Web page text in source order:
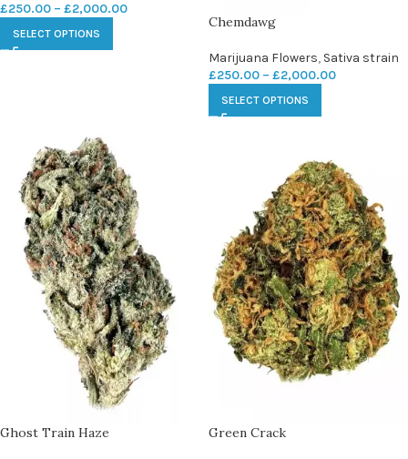
£250.00 – £2,000.00
SELECT OPTIONS
Chemdawg
Marijuana Flowers, Sativa strain
£250.00 – £2,000.00
SELECT OPTIONS
Ghost Train Haze Green Crack